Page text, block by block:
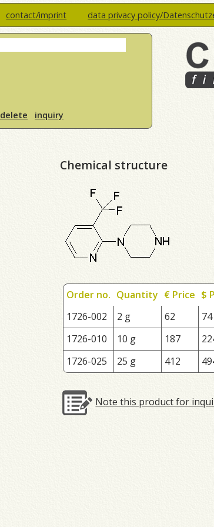
contact/imprint data privacy policy/
delete inquiry
Chemical structure
Order no. Quantity € Price $
1726-002
2 g 62 74
1726-010
10 g 187
1726-025
25 g 412
Note this product for